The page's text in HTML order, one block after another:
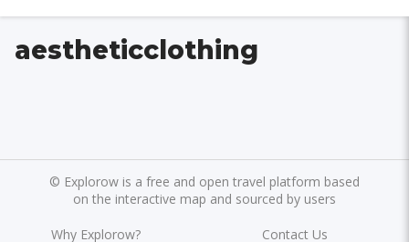
aestheticclothing
© Explorow is a free and open travel platform based
on the interactive map and sourced by users
Why Explorow?
Contact Us